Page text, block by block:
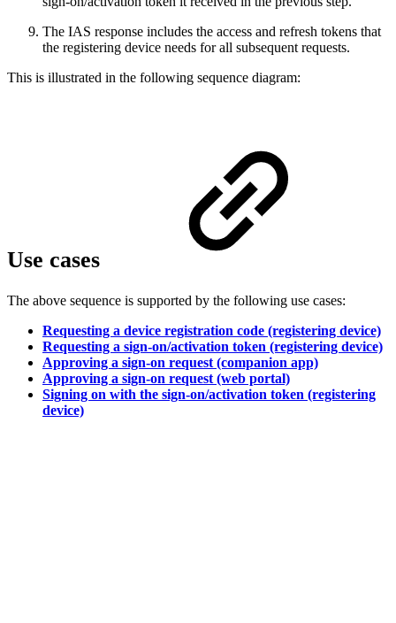
The IAS response includes the access and refresh tokens that
the registering device needs for all subsequent requests.
This is illustrated in the following sequence diagram:
Use cases
The above sequence is supported by the following use cases:
Requesting a device registration code (registering device)
Requesting a sign-on/activation token (registering device)
Approving a sign-on request (companion app)
Approving a sign-on request (web portal)
Signing on with the sign-on/activation token (registering
device)